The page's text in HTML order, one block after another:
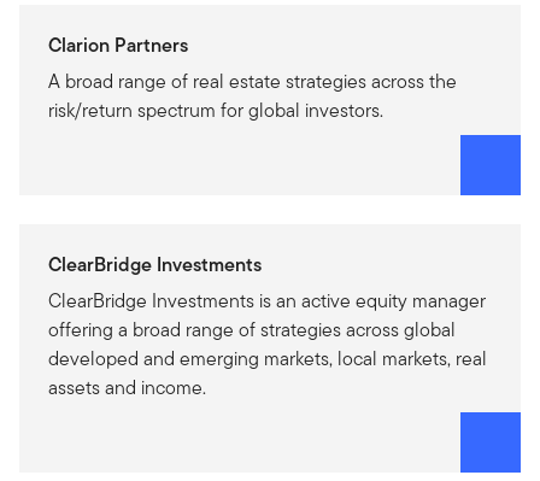
Clarion Partners
A broad range of real estate strategies across the
risk/return spectrum for global investors.
ClearBridge Investments
ClearBridge Investments is an active equity manager
offering a broad range of strategies across global
developed and emerging markets, local markets, real
assets and income.